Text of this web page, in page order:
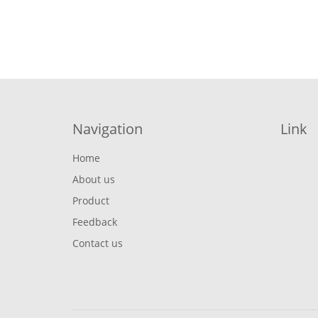
Navigation
Home
About us
Product
Feedback
Contact us
Link